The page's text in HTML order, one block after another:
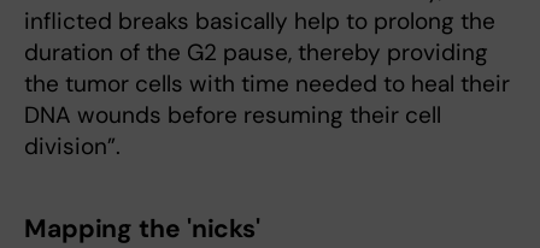
inflicted breaks basically help to prolong the
duration of the G2 pause, thereby providing
the tumor cells with time needed to heal their
DNA wounds before resuming their cell
division”.
Mapping the 'nicks'